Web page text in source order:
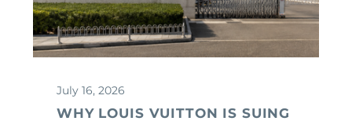
July 16, 2026
WHY LOUIS VUITTON IS SUING